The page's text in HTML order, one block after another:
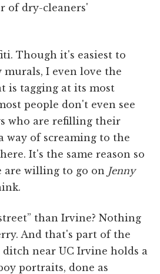
of dry-cleaners'
Though it's easiest to
I even love the
is tagging at its most
people don't even see
who are refilling their
way of screaming to the
It's the same reason so
are willing to go on Jenny
than Irvine? Nothing
And that's part of the
ditch near UC Irvine holds a
portraits, done as